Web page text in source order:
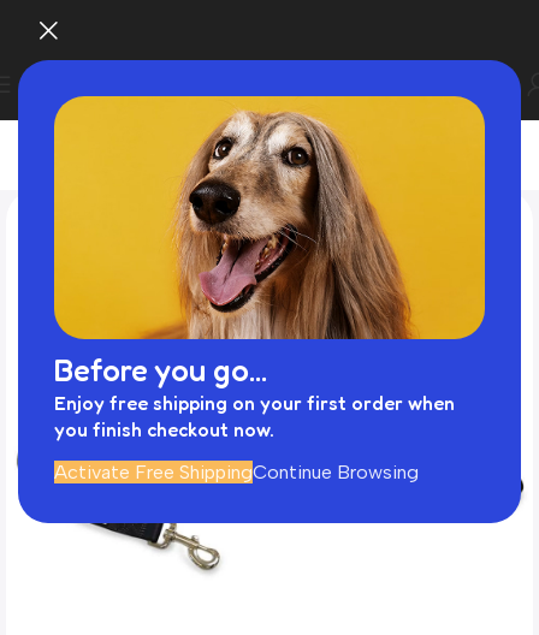
Before you go...
Enjoy free shipping on your first order when
you finish checkout now.
Activate Free ShippingContinue Browsing